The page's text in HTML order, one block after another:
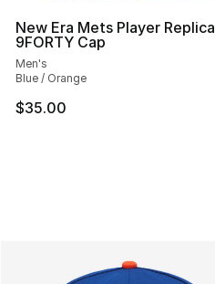
New Era Mets Player Replica
9FORTY Cap
Men's
Blue / Orange
$35.00